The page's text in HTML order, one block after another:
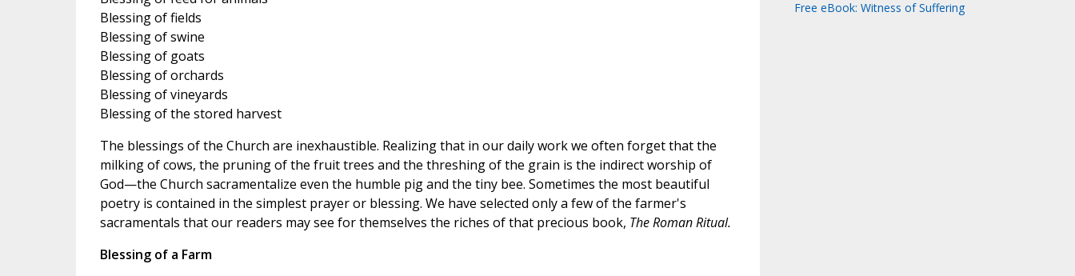
Blessing of fields
Blessing of swine
Blessing of goats
Blessing of orchards
Blessing of vineyards
Blessing of the stored harvest
The blessings of the Church are inexhaustible. Realizing that in our daily work we often forget that the
milking of cows, the pruning of the fruit trees and the threshing of the grain is the indirect worship of
God—the Church sacramentalize even the humble pig and the tiny bee. Sometimes the most beautiful
poetry is contained in the simplest prayer or blessing. We have selected only a few of the farmer's
sacramentals that our readers may see for themselves the riches of that precious book, The Roman Ritual.
Blessing of a Farm
Free eBook: Witness of Suffering